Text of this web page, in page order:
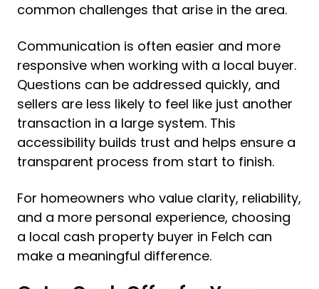
common challenges that arise in the area.
Communication is often easier and more
responsive when working with a local buyer.
Questions can be addressed quickly, and
sellers are less likely to feel like just another
transaction in a large system. This
accessibility builds trust and helps ensure a
transparent process from start to finish.
For homeowners who value clarity, reliability,
and a more personal experience, choosing
a local cash property buyer in Felch can
make a meaningful difference.